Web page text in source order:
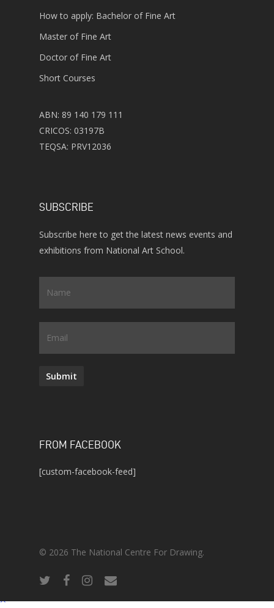
How to apply: Bachelor of Fine Art
Master of Fine Art
Doctor of Fine Art
Short Courses
ABN: 89 140 179 111
CRICOS: 03197B
TEQSA: PRV12036
SUBSCRIBE
Subscribe here to get the latest news events and
exhibitions from National Art School.
Name
Email
Submit
FROM FACEBOOK
[custom-facebook-feed]
© 2026 The National Centre For Drawing.
twitterfacebookinstagram
email